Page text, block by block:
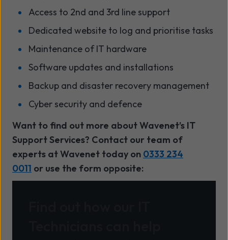
Access to 2nd and 3rd line support
Dedicated website to log and prioritise tasks
Maintenance of IT hardware
Software updates and installations
Backup and disaster recovery management
Cyber security and defence
Want to find out more about Wavenet’s IT
Support Services? Contact our team of
experts at Wavenet today on 0333 234
0011 or use the form opposite: